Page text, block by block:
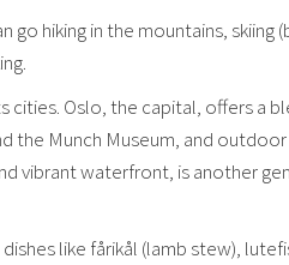
go hiking in the mountains, skiing
cities. Oslo, the capital, offers a
the Munch Museum, and
vibrant waterfront, is another
like fårikål (lamb stew),